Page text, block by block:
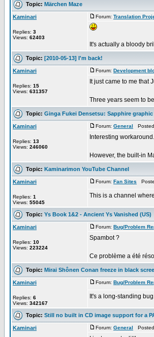
Topic: Märchen Maze
Kaminari
Replies: 3
Views: 62403
Forum: Translation
It's actually a bloody
Topic: [2010-05-13] I'm back!
Kaminari
Replies: 15
Views: 631357
Forum: Development
It just came to me that
Three years seem to
Topic: Ginga Fukei Densetsu: Sapphire
Kaminari
Replies: 13
Views: 246060
Forum: General
Interesting workaround.
However, the built-in
Topic: Kaminarimon YouTube Channel
Kaminari
Replies: 1
Views: 55045
Forum: Fan Sites
This is a channel
Topic: Ys Book 1&2 - Ancient Ys Vanished (US)
Kaminari
Replies: 10
Views: 223224
Forum: Bug/Problem
Spambot ?
Ce problème a été
Topic: Mirai Shônen Conan freeze in black
Kaminari
Replies: 6
Views: 342167
Forum: Bug/Problem
It's a long-standing
Topic: Still no built in CD image support for a
Kaminari Forum: General